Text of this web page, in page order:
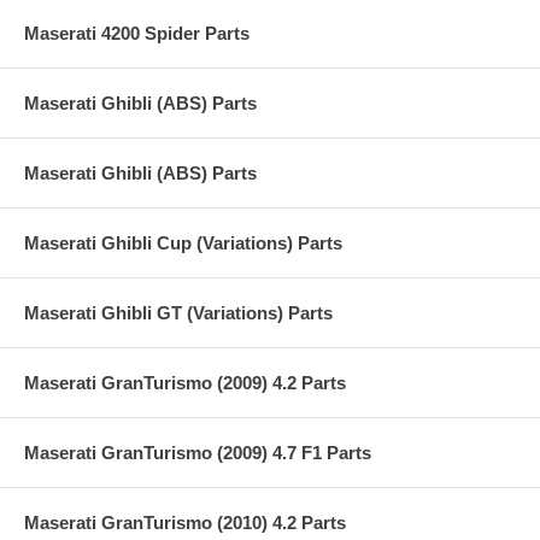
Maserati 4200 Spider Parts
Maserati Ghibli (ABS) Parts
Maserati Ghibli (ABS) Parts
Maserati Ghibli Cup (Variations) Parts
Maserati Ghibli GT (Variations) Parts
Maserati GranTurismo (2009) 4.2 Parts
Maserati GranTurismo (2009) 4.7 F1 Parts
Maserati GranTurismo (2010) 4.2 Parts